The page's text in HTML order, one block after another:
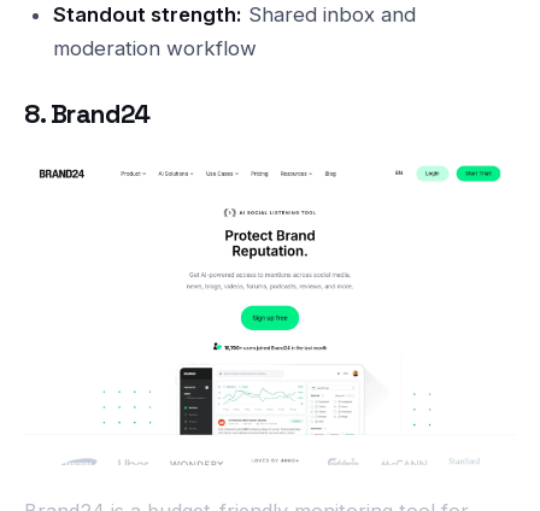
Standout strength: Shared inbox and
moderation workflow
8. Brand24